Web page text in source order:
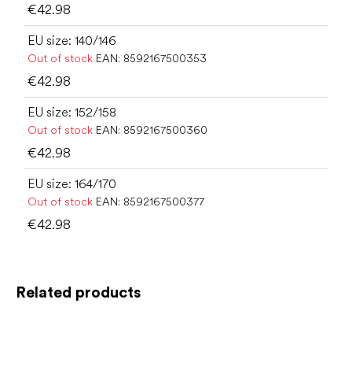
Related products
€42.98
EU size: 140/146
Out of stock EAN: 8592167500353
€42.98
EU size: 152/158
Out of stock EAN: 8592167500360
€42.98
EU size: 164/170
Out of stock EAN: 8592167500377
€42.98